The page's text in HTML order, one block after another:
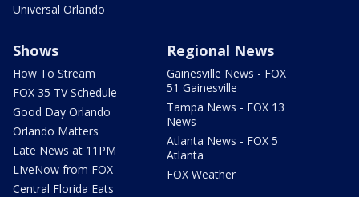
Universal Orlando
Shows
How To Stream
FOX 35 TV Schedule
Good Day Orlando
Orlando Matters
Late News at 11PM
LIveNow from FOX
Central Florida Eats
Regional News
Gainesville News - FOX
51 Gainesville
Tampa News - FOX 13
News
Atlanta News - FOX 5
Atlanta
FOX Weather